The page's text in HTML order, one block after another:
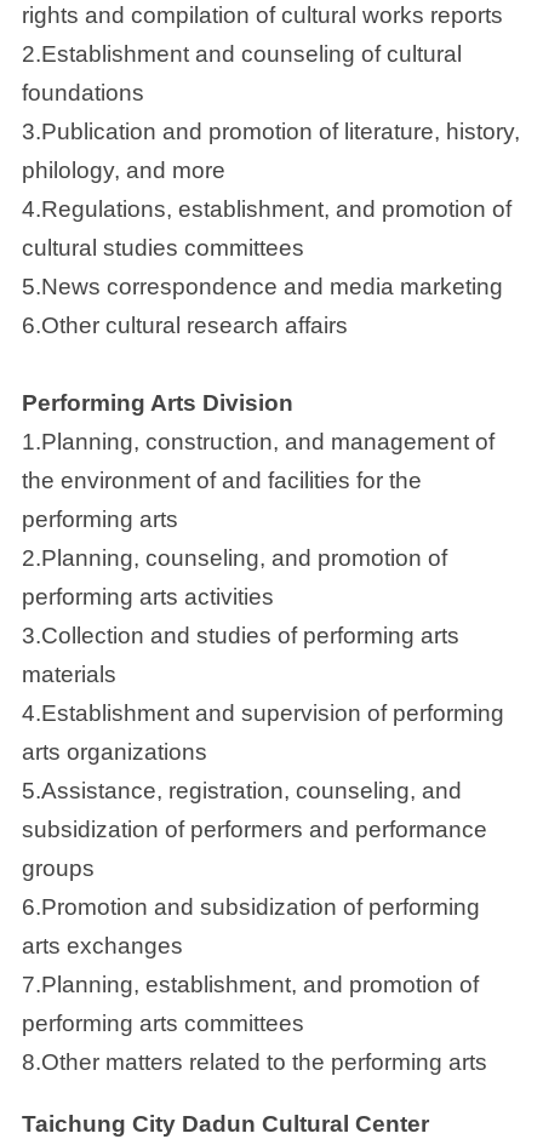
rights and compilation of cultural works reports
2.Establishment and counseling of cultural
foundations
3.Publication and promotion of literature, history,
philology, and more
4.Regulations, establishment, and promotion of
cultural studies committees
5.News correspondence and media marketing
6.Other cultural research affairs
Performing Arts Division
1.Planning, construction, and management of
the environment of and facilities for the
performing arts
2.Planning, counseling, and promotion of
performing arts activities
3.Collection and studies of performing arts
materials
4.Establishment and supervision of performing
arts organizations
5.Assistance, registration, counseling, and
subsidization of performers and performance
groups
6.Promotion and subsidization of performing
arts exchanges
7.Planning, establishment, and promotion of
performing arts committees
8.Other matters related to the performing arts
Taichung City Dadun Cultural Center